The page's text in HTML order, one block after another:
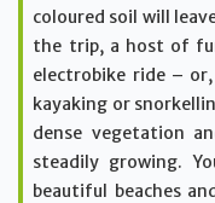
coloured soil will
the trip, a host of
electrobike ride –
kayaking or
dense vegetation
steadily growing.
beautiful beaches